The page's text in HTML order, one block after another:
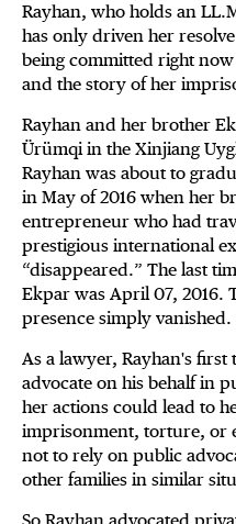
Rayhan, who holds an
has only driven her
being committed right
and the story of her
Rayhan and her brother
Ürümqi in the Xinjiang
Rayhan was about to
in May of 2016 when her
entrepreneur who had
prestigious international
“disappeared.” The last
Ekpar was April 07, 2016.
presence simply vanished.
As a lawyer, Rayhan's
advocate on his behalf in
her actions could lead to
imprisonment, torture, or
not to rely on public
other families in similar